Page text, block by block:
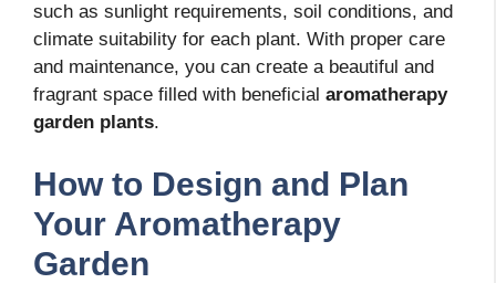
such as sunlight requirements, soil conditions, and
climate suitability for each plant. With proper care
and maintenance, you can create a beautiful and
fragrant space filled with beneficial aromatherapy
garden plants.
How to Design and Plan
Your Aromatherapy
Garden